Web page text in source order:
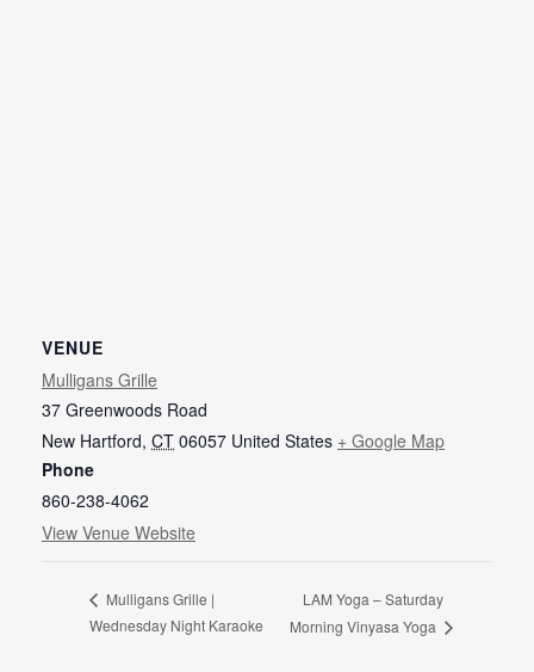
VENUE
Mulligans Grille
37 Greenwoods Road
New Hartford, CT 06057 United States + Google Map
Phone
860-238-4062
View Venue Website
Mulligans Grille |
Wednesday Night Karaoke
LAM Yoga – Saturday
Morning Vinyasa Yoga